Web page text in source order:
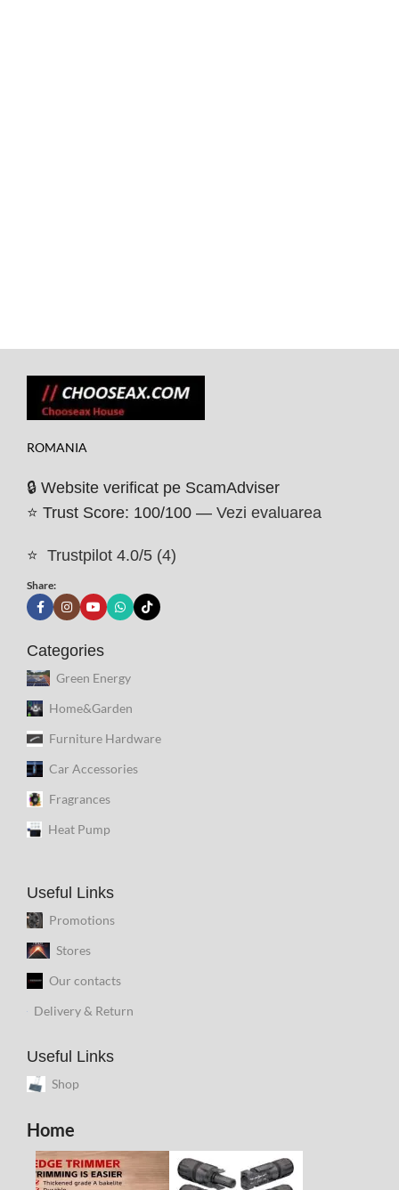
ROMANIA
🔒 Website verificat pe ScamAdviser
⭐ Trust Score: 100/100 — Vezi evaluarea
⭐ Trustpilot 4.0/5 (4)
Share:
Categories
Green Energy
Home&Garden
Furniture Hardware
Car Accessories
Fragrances
Heat Pump
Useful Links
Promotions
Stores
Our contacts
Delivery & Return
Useful Links
Shop
Home